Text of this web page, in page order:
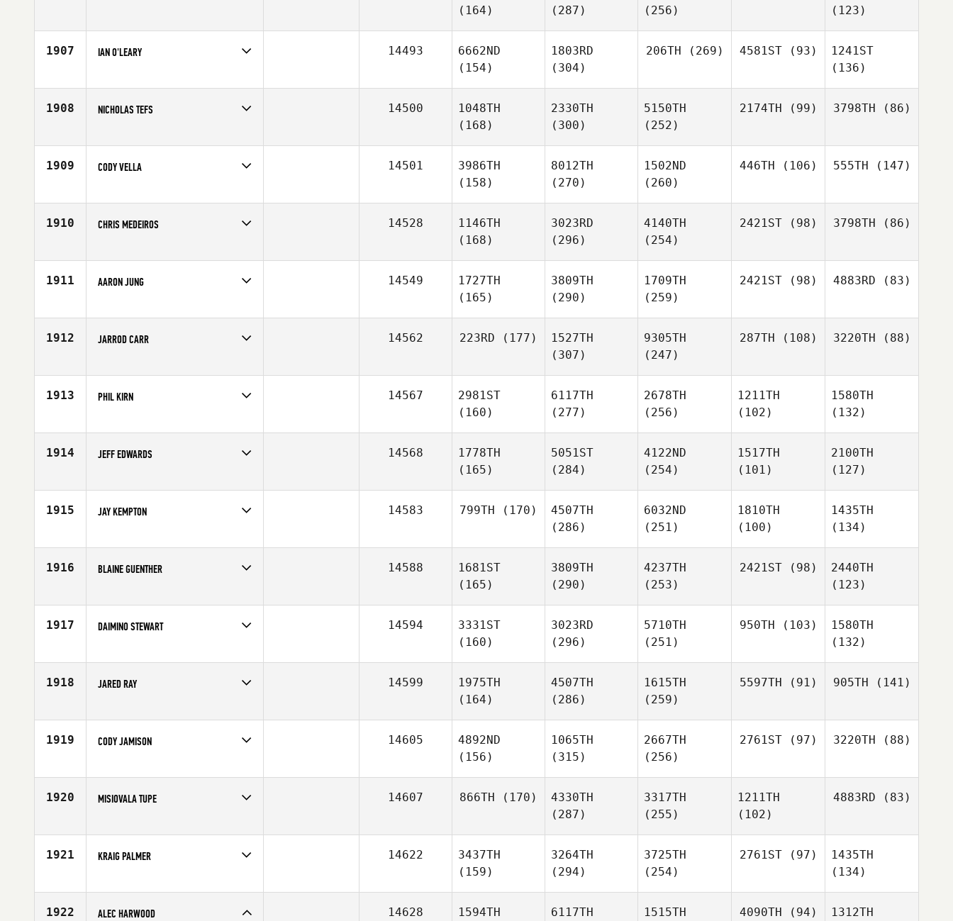
Age
27
(164)
(287)
(256)
(123)
1907 IAN O'LEARY
Age
27
14493
6662ND
(154)
1803RD
(304)
206TH (269) 4581ST(93)
1241ST
(136)
1908 NICHOLAS TEFS
Age
26
14500
1048TH
(168)
2330TH
(300)
5150TH
(252)
2174TH (99) 3798TH (86)
1909 CODY VELLA
Age
25
14501
3986TH
(158)
8012TH
(270)
1502ND
(260)
446TH (106) 555TH (147)
1910 CHRIS MEDEIROS
Affiliate
Telegraph CrossFit
14528
1146TH
(168)
3023RD
(296)
4140TH
(254)
2421ST(98) 3798TH (86)
1911 AARON JUNG
Affiliate
CrossFit Basel
14549
1727TH
(165)
3809TH
(290)
1709TH
(259)
2421ST(98) 4883RD (83)
1912 JARROD CARR
Age
30
14562 223RD (177)
1527TH
(307)
9305TH
(247)
287TH (108) 3220TH (88)
1913 PHIL KIRN
Affiliate
Iron Bridge CrossFit
14567
2981ST
(160)
6117TH
(277)
2678TH
(256)
1211TH
(102)
1580TH
(132)
1914 JEFF EDWARDS
Affiliate
CrossFit Broad Ripple
14568
1778TH
(165)
5051ST
(284)
4122ND
(254)
1517TH
(101)
2100TH
(127)
1915 JAY KEMPTON
Affiliate
CrossFit SanTan
14583 799TH (170)
4507TH
(286)
6032ND
(251)
1810TH
(100)
1435TH
(134)
1916 BLAINE GUENTHER
Affiliate
CrossFit Roots
14588
1681ST
(165)
3809TH
(290)
4237TH
(253)
2421ST(98)
2440TH
(123)
1917 DAIMINO STEWART
Age
27
14594
3331ST
(160)
3023RD
(296)
5710TH
(251)
950TH (103)
1580TH
(132)
1918 JARED RAY
Age
23
14599
1975TH
(164)
4507TH
(286)
1615TH
(259)
5597TH (91) 905TH (141)
1919 CODY JAMISON
Age
34
14605
4892ND
(156)
1065TH
(315)
2667TH
(256)
2761ST(97) 3220TH (88)
1920 MISIOVALA TUPE
Affiliate
CrossFit Dixie
14607 866TH (170)
4330TH
(287)
3317TH
(255)
1211TH
(102)
4883RD (83)
1921 KRAIG PALMER
Affiliate
House of CrossFit
14622
3437TH
(159)
3264TH
(294)
3725TH
(254)
2761ST(97)
1435TH
(134)
1922 ALEC HARWOOD 14628
1594TH
6117TH
1515TH
4090TH (94)
1312TH